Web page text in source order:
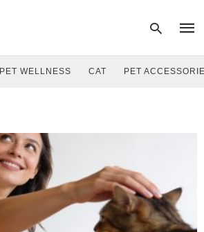
PET WELLNESS CAT PET